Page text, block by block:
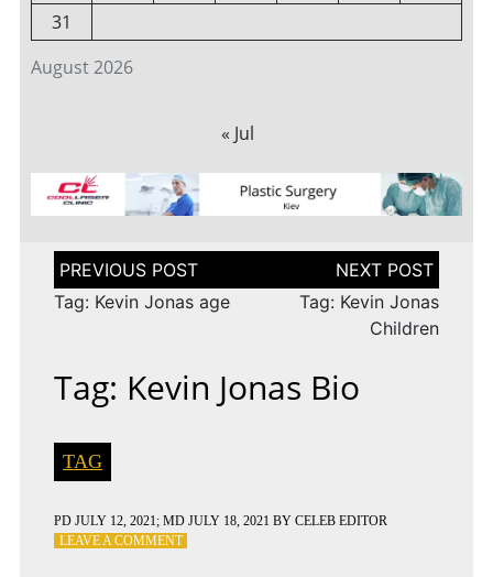
August 2026
31
« Jul
Post
navigation
Tag: Kevin Jonas age
Tag: Kevin Jonas
Children
Tag: Kevin Jonas Bio
TAG
PD JULY 12, 2021; MD JULY 18, 2021 BY CELEB EDITOR
LEAVE A COMMENTON